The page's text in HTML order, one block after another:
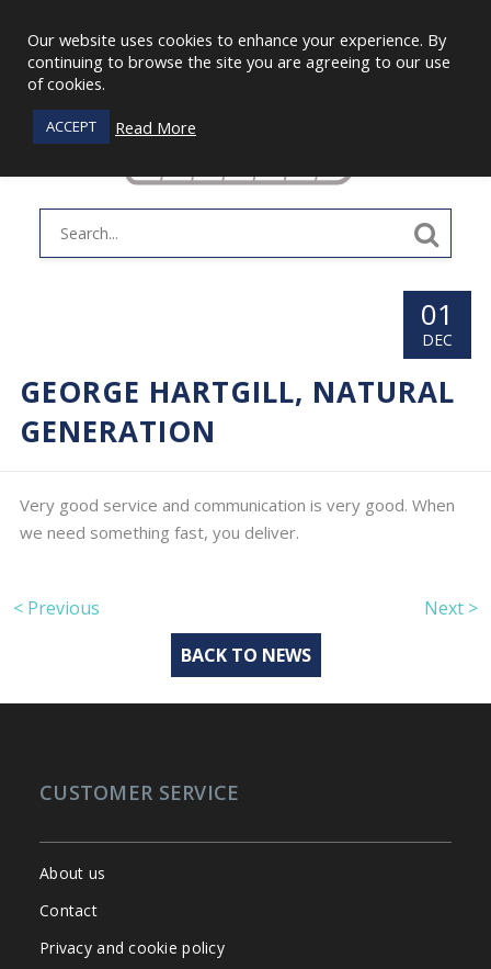
GEORGE HARTGILL, NATURAL
GENERATION
01
DEC
Very good service and communication is very good. When
we need something fast, you deliver.
< Previous
Next >
BACK TO NEWS
CUSTOMER SERVICE
About us
Contact
Privacy and cookie policy
Our website uses cookies to enhance your experience. By
continuing to browse the site you are agreeing to our use
of cookies.
ACCEPT Read More